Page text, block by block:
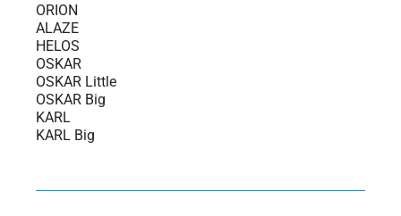
ORION
ALAZE
HELOS
OSKAR
OSKAR Little
OSKAR Big
KARL
KARL Big